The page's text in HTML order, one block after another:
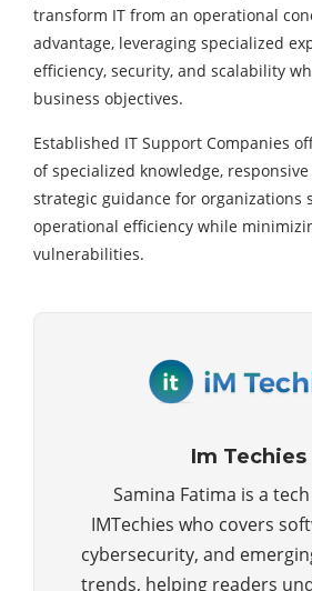
transform IT from an operational
advantage, leveraging specialized
efficiency, security, and scalability
business objectives.
Established IT Support Companies
of specialized knowledge,
strategic guidance for organizations
operational efficiency while
vulnerabilities.
Im Techies
Samina Fatima is a
IMTechies who covers
cybersecurity, and
trends, helping readers